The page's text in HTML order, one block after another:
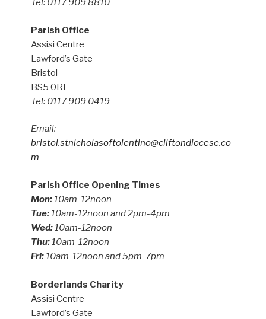
Tel: 0117 909 8810
Parish Office
Assisi Centre
Lawford’s Gate
Bristol
BS5 0RE
Tel: 0117 909 0419
Email:
bristol.stnicholasoftolentino@cliftondiocese.co
m
Parish Office Opening Times
Mon: 10am-12noon
Tue: 10am-12noon and 2pm-4pm
Wed: 10am-12noon
Thu: 10am-12noon
Fri: 10am-12noon and 5pm-7pm
Borderlands Charity
Assisi Centre
Lawford’s Gate